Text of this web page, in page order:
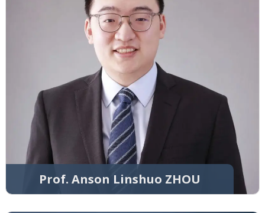
Prof. Anson Linshuo ZHOU